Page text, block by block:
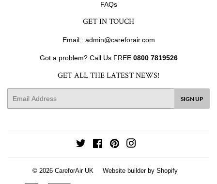
FAQs
GET IN TOUCH
Email : admin@careforair.com
Got a problem? Call Us FREE 0800 7819526
GET ALL THE LATEST NEWS!
SIGN UP
Twitter FacebookPinterest
© 2026 CareforAir UK Website builder by Shopify